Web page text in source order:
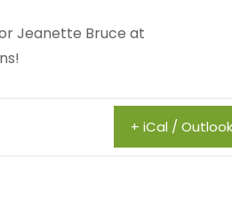
Jeanette Bruce at
+ iCal /